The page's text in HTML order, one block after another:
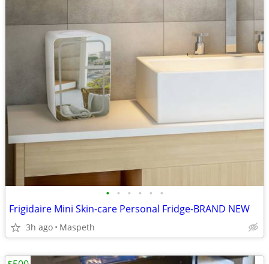
• • • • • •
Frigidaire Mini Skin-care Personal Fridge-BRAND NEW
3h ago Maspeth